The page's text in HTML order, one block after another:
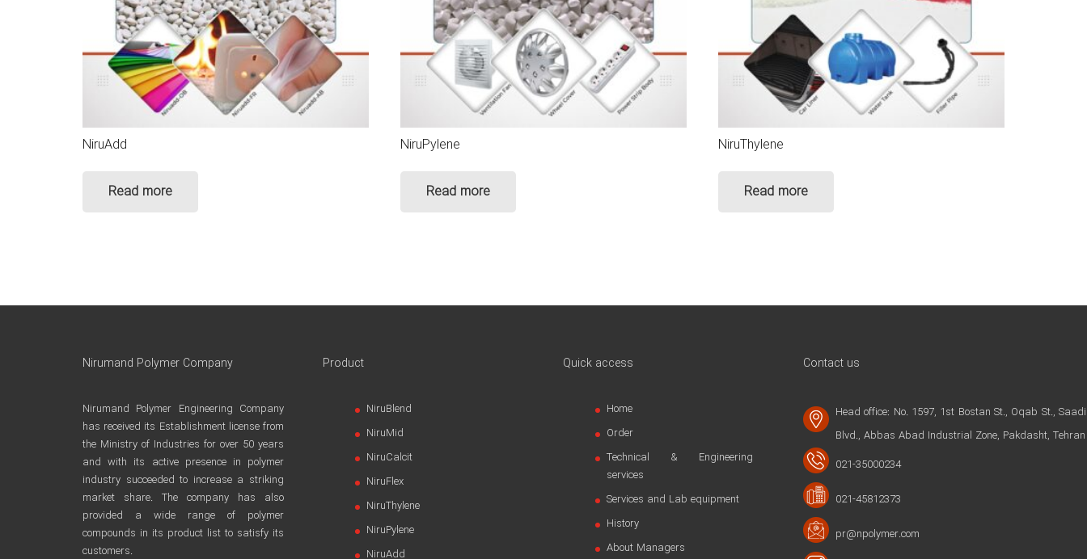
NiruAdd
Read more
NiruPylene
Read more
NiruThylene
Read more
Nirumand Polymer Company
Nirumand Polymer Engineering Company
has received its Establishment license from
the Ministry of Industries for over 50 years
and with its active presence in polymer
industry succeeded to increase a striking
market share. The company has also
provided a wide range of polymer
compounds in its product list to satisfy its
customers.
Product
NiruBlend
NiruMid
NiruCalcit
NiruFlex
NiruThylene
NiruPylene
NiruAdd
Quick access
Home
Order
Technical & Engineering
services
Services and Lab equipment
History
About Managers
Contact us
Head office: No. 1597, 1st Bostan St., Oqab St., Saadi
Blvd., Abbas Abad Industrial Zone, Pakdasht, Tehran
021-35000234
021-45812373
pr@npolymer.com